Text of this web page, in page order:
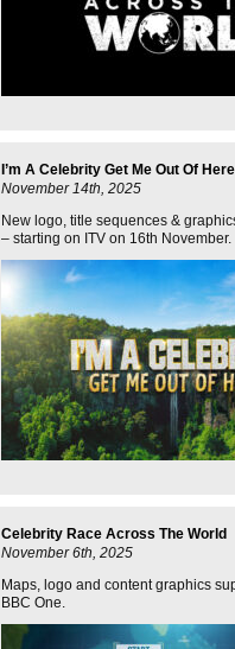
I’m A Celebrity Get Me Out Of
November 14th, 2025
New logo, title sequences &
– starting on ITV on 16th November.
Celebrity Race Across The World
November 6th, 2025
Maps, logo and content graphics
BBC One.